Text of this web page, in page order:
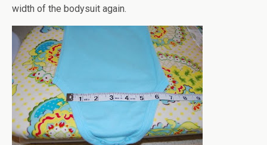
width of the bodysuit again.